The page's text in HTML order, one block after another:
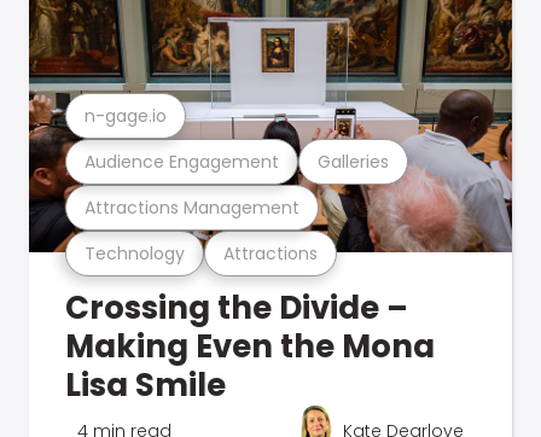
Technology Attractions
Attractions Management
Audience Engagement Galleries
n-gage.io
Crossing the Divide –
Making Even the Mona
Lisa Smile
4 min read Kate Dearlove